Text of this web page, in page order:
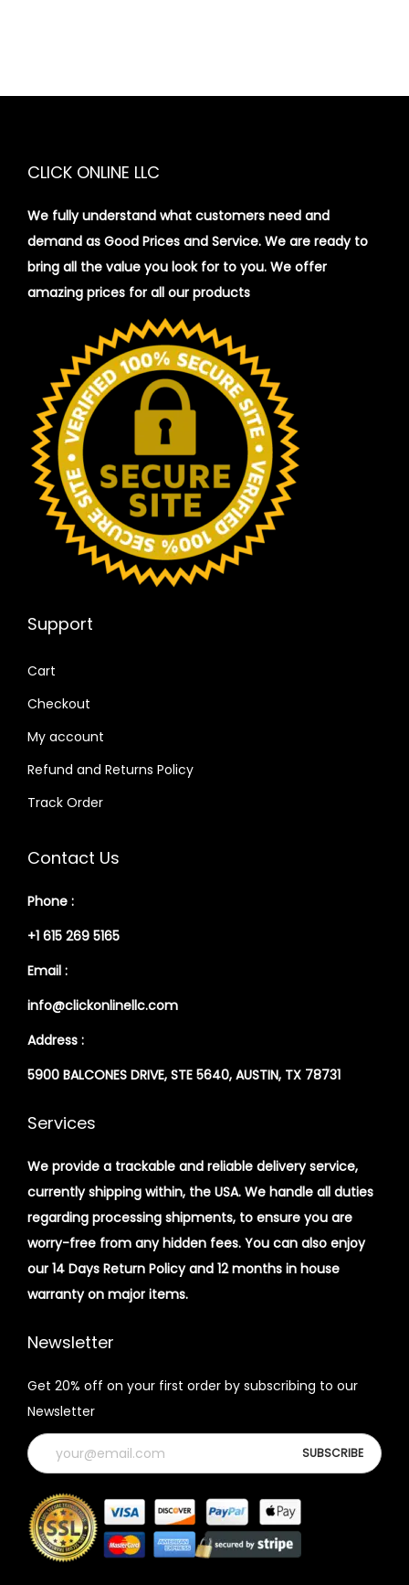
CLICK ONLINE LLC
We fully understand what customers need and
demand as Good Prices and Service. We are ready to
bring all the value you look for to you. We offer
amazing prices for all our products
Support
Cart
Checkout
My account
Refund and Returns Policy
Track Order
Contact Us
Phone :
+1 615 269 5165
Email :
info@clickonlinellc.com
Address :
5900 BALCONES DRIVE, STE 5640, AUSTIN, TX 78731
Services
We provide a trackable and reliable delivery service,
currently shipping within, the USA. We handle all duties
regarding processing shipments, to ensure you are
worry-free from any hidden fees. You can also enjoy
our 14 Days Return Policy and 12 months in house
warranty on major items.
Newsletter
Get 20% off on your first order by subscribing to our
Newsletter